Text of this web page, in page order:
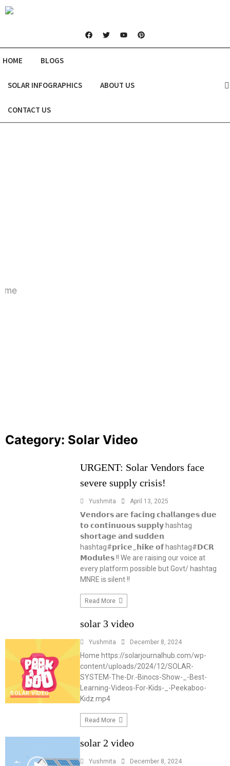
HOME BLOGS
SOLAR INFOGRAPHICS ABOUT US
CONTACT US
Category: Solar Video
URGENT: Solar Vendors face
severe supply crisis!
Yushmita April 13, 2025
𝗩𝗲𝗻𝗱𝗼𝗿𝘀 𝗮𝗿𝗲 𝗳𝗮𝗰𝗶𝗻𝗴 𝗰𝗵𝗮𝗹𝗹𝗮𝗻𝗴𝗲𝘀 𝗱𝘂𝗲
𝘁𝗼 𝗰𝗼𝗻𝘁𝗶𝗻𝘂𝗼𝘂𝘀 𝘀𝘂𝗽𝗽𝗹𝘆 hashtag
𝘀𝗵𝗼𝗿𝘁𝗮𝗴𝗲 𝗮𝗻𝗱 𝘀𝘂𝗱𝗱𝗲𝗻
hashtag#𝗽𝗿𝗶𝗰𝗲_𝗵𝗶𝗸𝗲 𝗼𝗳 hashtag#𝗗𝗖𝗥
𝗠𝗼𝗱𝘂𝗹𝗲𝘀 !! We are raising our voice at
every platform possible but Govt/ hashtag
MNRE is silent !!
Read More
SOLAR VIDEO
solar 3 video
Yushmita December 8, 2024
Home https://solarjournalhub.com/wp-
content/uploads/2024/12/SOLAR-
SYSTEM-The-Dr.-Binocs-Show-_-Best-
Learning-Videos-For-Kids-_-Peekaboo-
Kidz.mp4
Read More
solar 2 video
Yushmita December 8, 2024